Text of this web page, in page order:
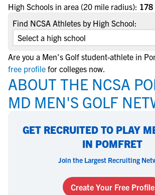
High Schools in area (20 mile radius): 178
Find NCSA Athletes by High School:
Are you a Men's Golf student-athlete in
free profile for colleges now.
ABOUT THE NCSA
MD MEN'S GOLF
GET RECRUITED TO PLAY
IN POMFRET
Join the Largest Recruiting
Create Your Free Profile